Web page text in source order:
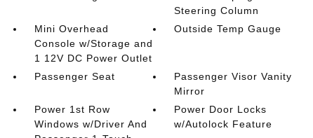
Steering Column
Mini Overhead
Console w/Storage and
1 12V DC Power Outlet
Outside Temp Gauge
Passenger Seat
Passenger Visor Vanity
Mirror
Power 1st Row
Windows w/Driver And
Power Door Locks
w/Autolock Feature